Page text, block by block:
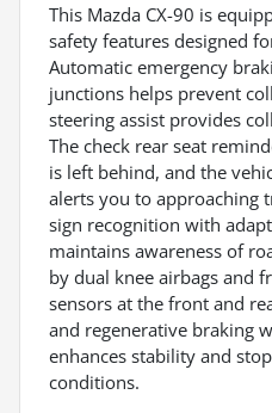
This Mazda CX-90 is
safety features designed
Automatic emergency
junctions helps prevent
steering assist provides
The check rear seat
is left behind, and the
alerts you to approaching
sign recognition with
maintains awareness of
by dual knee airbags and
sensors at the front and
and regenerative braking
enhances stability and
conditions.